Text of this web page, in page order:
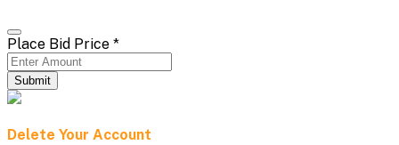
Place Bid Price *
Submit
Delete Your Account